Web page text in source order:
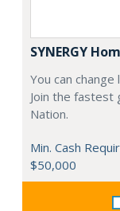
SYNERGY
You can
Join the fastest
Nation.
Min. Cash
$50,000